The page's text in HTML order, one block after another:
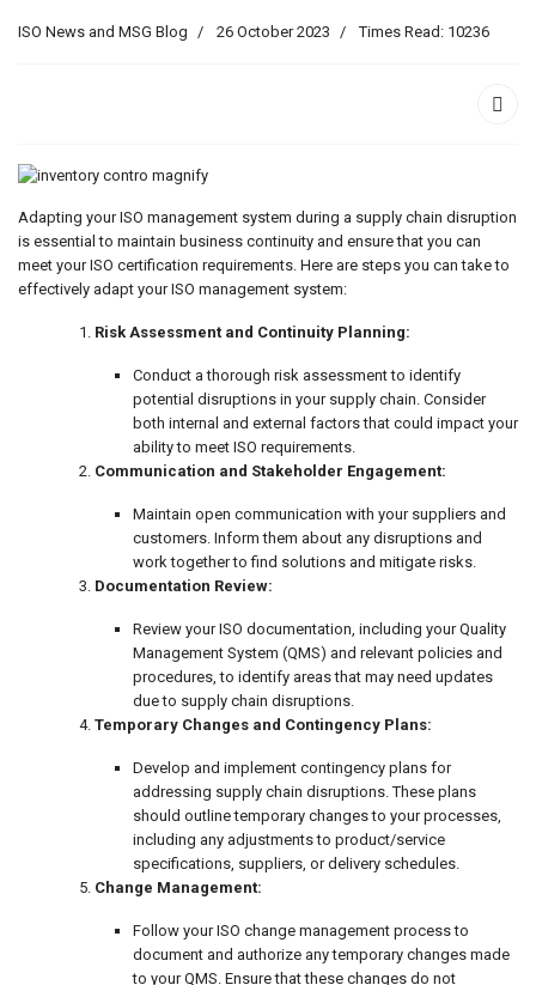
ISO News and MSG Blog 26 October 2023 Times Read: 10236
Adapting your ISO management system during a supply chain disruption
is essential to maintain business continuity and ensure that you can
meet your ISO certification requirements. Here are steps you can take to
effectively adapt your ISO management system:
Risk Assessment and Continuity Planning:
Conduct a thorough risk assessment to identify
potential disruptions in your supply chain. Consider
both internal and external factors that could impact your
ability to meet ISO requirements.
Communication and Stakeholder Engagement:
Maintain open communication with your suppliers and
customers. Inform them about any disruptions and
work together to find solutions and mitigate risks.
Documentation Review:
Review your ISO documentation, including your Quality
Management System (QMS) and relevant policies and
procedures, to identify areas that may need updates
due to supply chain disruptions.
Temporary Changes and Contingency Plans:
Develop and implement contingency plans for
addressing supply chain disruptions. These plans
should outline temporary changes to your processes,
including any adjustments to product/service
specifications, suppliers, or delivery schedules.
Change Management:
Follow your ISO change management process to
document and authorize any temporary changes made
to your QMS. Ensure that these changes do not